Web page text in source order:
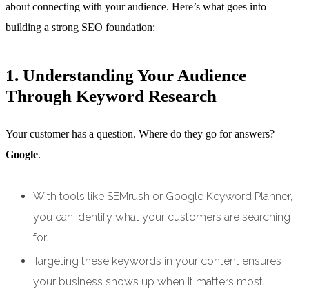
about connecting with your audience. Here’s what goes into
building a strong SEO foundation:
1. Understanding Your Audience
Through Keyword Research
Your customer has a question. Where do they go for answers?
Google.
With tools like SEMrush or Google Keyword Planner,
you can identify what your customers are searching
for.
Targeting these keywords in your content ensures
your business shows up when it matters most.